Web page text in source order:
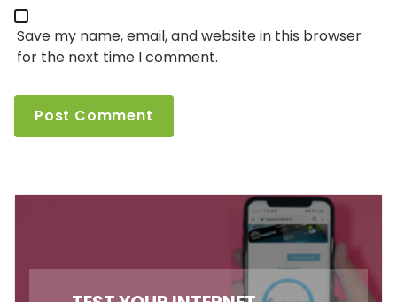
Save my name, email, and website in this browser
for the next time I comment.